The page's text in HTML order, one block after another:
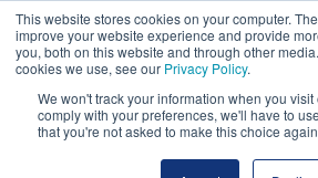
This website stores cookies on your computer.
improve your website experience and provide
you, both on this website and through other
cookies we use, see our Privacy Policy.
We won't track your information when you
comply with your preferences, we'll have to
that you're not asked to make this choice